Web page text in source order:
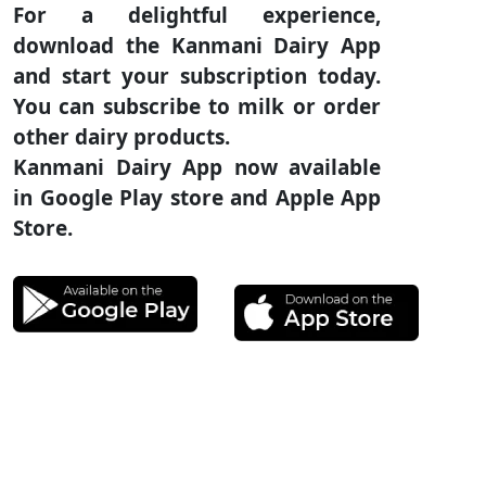
For a delightful experience,
download the Kanmani Dairy App
and start your subscription today.
You can subscribe to milk or order
other dairy products.
Kanmani Dairy App now available
in Google Play store and Apple App
Store.